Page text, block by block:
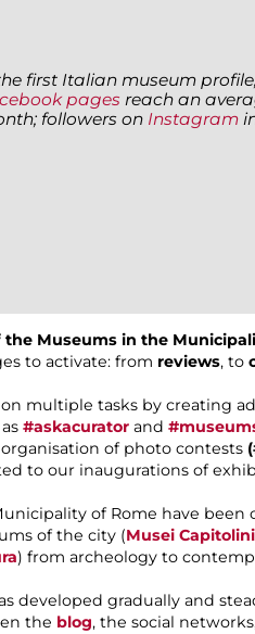
first Italian museum
pages reach an
followers on Instagram
the Museums in the
to activate: from reviews, to
multiple tasks by creating
#askacurator and
of photo contests
to our inaugurations of
of Rome have
of the city (Musei Capitolini
) from archeology to
developed gradually and
the blog, the social